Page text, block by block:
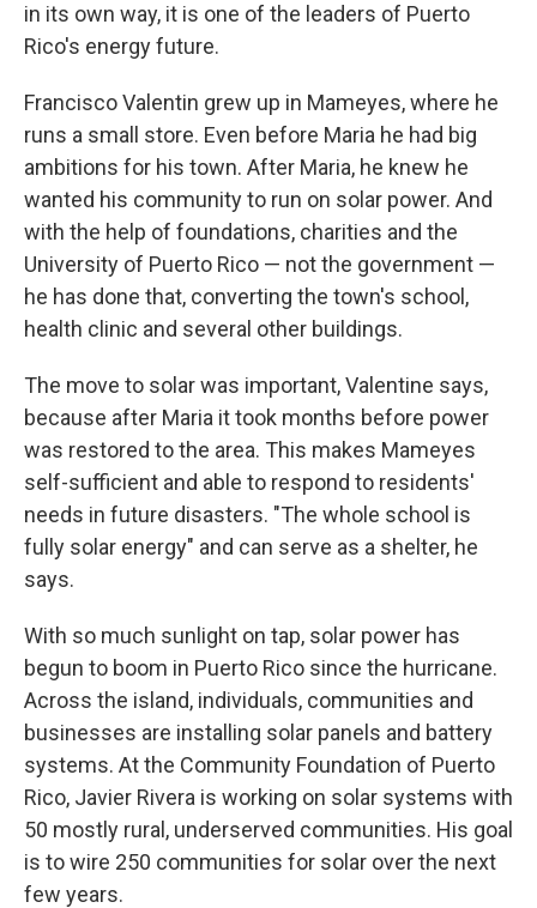
in its own way, it is one of the leaders of Puerto
Rico's energy future.
Francisco Valentin grew up in Mameyes, where he
runs a small store. Even before Maria he had big
ambitions for his town. After Maria, he knew he
wanted his community to run on solar power. And
with the help of foundations, charities and the
University of Puerto Rico — not the government —
he has done that, converting the town's school,
health clinic and several other buildings.
The move to solar was important, Valentine says,
because after Maria it took months before power
was restored to the area. This makes Mameyes
self-sufficient and able to respond to residents'
needs in future disasters. "The whole school is
fully solar energy" and can serve as a shelter, he
says.
With so much sunlight on tap, solar power has
begun to boom in Puerto Rico since the hurricane.
Across the island, individuals, communities and
businesses are installing solar panels and battery
systems. At the Community Foundation of Puerto
Rico, Javier Rivera is working on solar systems with
50 mostly rural, underserved communities. His goal
is to wire 250 communities for solar over the next
few years.